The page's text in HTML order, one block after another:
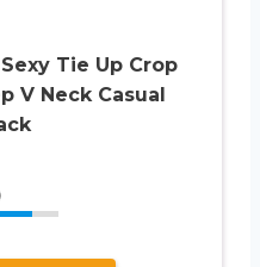
Sexy Tie Up Crop
V Neck Casual